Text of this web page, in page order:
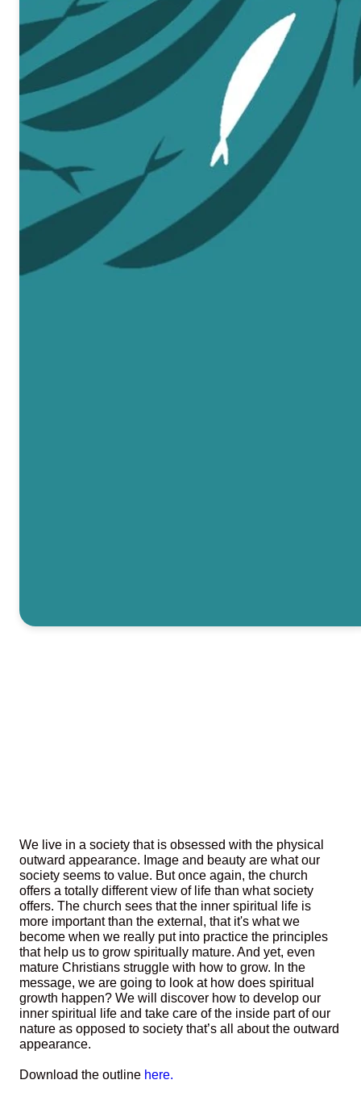
We live in a society that is obsessed with the physical
outward appearance. Image and beauty are what our
society seems to value. But once again, the church
offers a totally different view of life than what society
offers. The church sees that the inner spiritual life is
more important than the external, that it's what we
become when we really put into practice the principles
that help us to grow spiritually mature. And yet, even
mature Christians struggle with how to grow. In the
message, we are going to look at how does spiritual
growth happen? We will discover how to develop our
inner spiritual life and take care of the inside part of our
nature as opposed to society that’s all about the outward
appearance.
Download the outline here.